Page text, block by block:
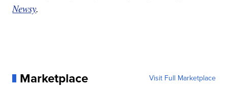
Newsy.
Marketplace Visit Full Marketplace